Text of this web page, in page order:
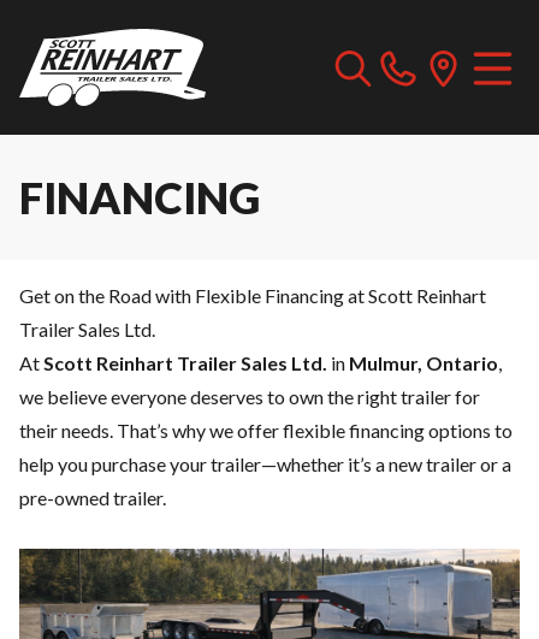
FINANCING
Get on the Road with Flexible Financing at Scott Reinhart
Trailer Sales Ltd.
AtScott Reinhart Trailer Sales Ltd. in Mulmur, Ontario,
we believe everyone deserves to own the right trailer for
their needs. That’s why we offer flexible financing options to
help you purchase your trailer—whether it’s a new trailer or a
pre-owned trailer.